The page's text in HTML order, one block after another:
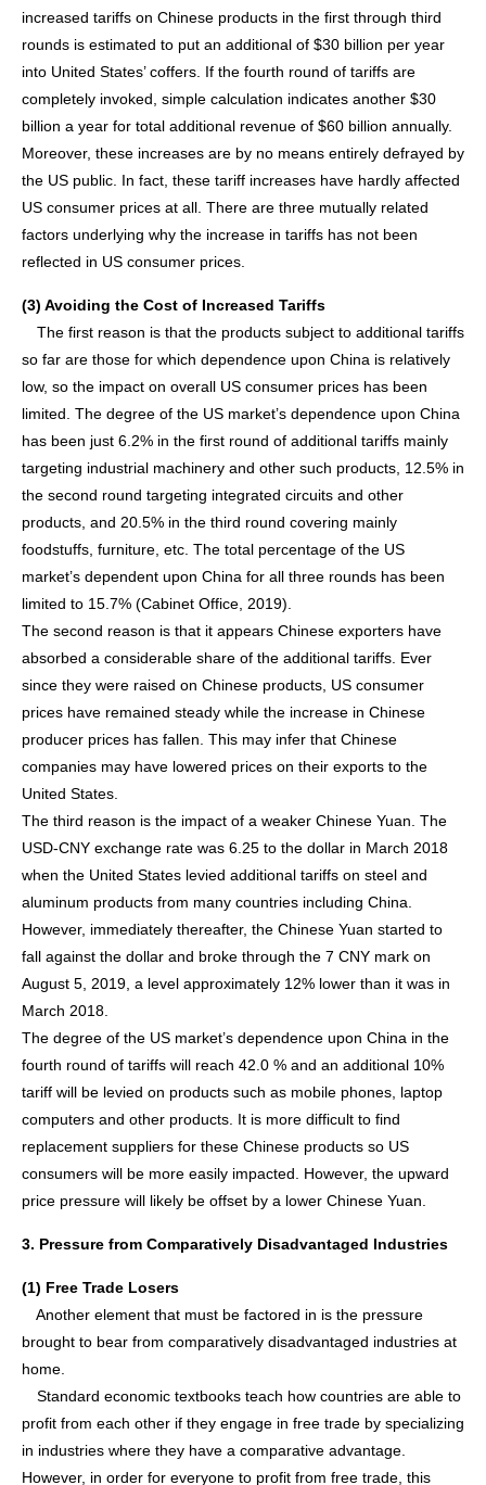
increased tariffs on Chinese products in the first through third
rounds is estimated to put an additional of $30 billion per year
into United States’ coffers. If the fourth round of tariffs are
completely invoked, simple calculation indicates another $30
billion a year for total additional revenue of $60 billion annually.
Moreover, these increases are by no means entirely defrayed by
the US public. In fact, these tariff increases have hardly affected
US consumer prices at all. There are three mutually related
factors underlying why the increase in tariffs has not been
reflected in US consumer prices.
(3) Avoiding the Cost of Increased Tariffs
The first reason is that the products subject to additional tariffs
so far are those for which dependence upon China is relatively
low, so the impact on overall US consumer prices has been
limited. The degree of the US market’s dependence upon China
has been just 6.2% in the first round of additional tariffs mainly
targeting industrial machinery and other such products, 12.5% in
the second round targeting integrated circuits and other
products, and 20.5% in the third round covering mainly
foodstuffs, furniture, etc. The total percentage of the US
market’s dependent upon China for all three rounds has been
limited to 15.7% (Cabinet Office, 2019).
The second reason is that it appears Chinese exporters have
absorbed a considerable share of the additional tariffs. Ever
since they were raised on Chinese products, US consumer
prices have remained steady while the increase in Chinese
producer prices has fallen. This may infer that Chinese
companies may have lowered prices on their exports to the
United States.
The third reason is the impact of a weaker Chinese Yuan. The
USD-CNY exchange rate was 6.25 to the dollar in March 2018
when the United States levied additional tariffs on steel and
aluminum products from many countries including China.
However, immediately thereafter, the Chinese Yuan started to
fall against the dollar and broke through the 7 CNY mark on
August 5, 2019, a level approximately 12% lower than it was in
March 2018.
The degree of the US market’s dependence upon China in the
fourth round of tariffs will reach 42.0 % and an additional 10%
tariff will be levied on products such as mobile phones, laptop
computers and other products. It is more difficult to find
replacement suppliers for these Chinese products so US
consumers will be more easily impacted. However, the upward
price pressure will likely be offset by a lower Chinese Yuan.
3. Pressure from Comparatively Disadvantaged Industries
(1) Free Trade Losers
Another element that must be factored in is the pressure
brought to bear from comparatively disadvantaged industries at
home.
Standard economic textbooks teach how countries are able to
profit from each other if they engage in free trade by specializing
in industries where they have a comparative advantage.
However, in order for everyone to profit from free trade, this